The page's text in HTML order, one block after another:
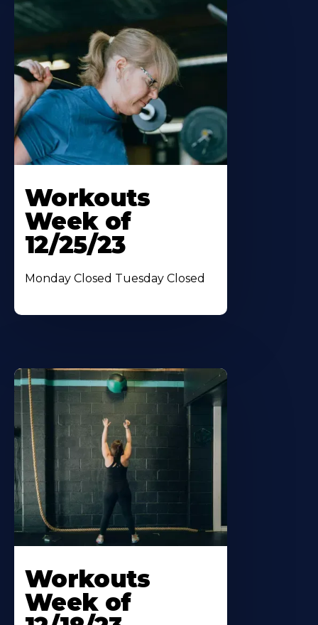
Workouts
Week of
12/25/23
Monday Closed Tuesday Closed
Workouts
Week of